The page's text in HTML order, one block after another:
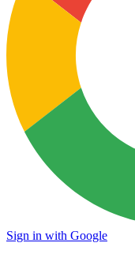
Sign in with Google